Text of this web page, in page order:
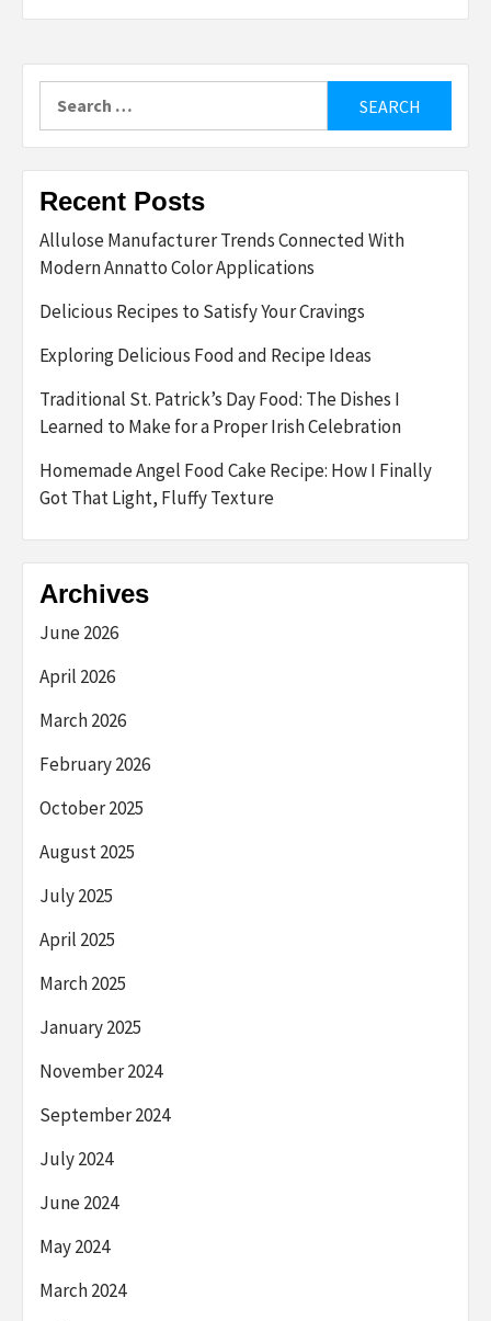
Recent Posts
Allulose Manufacturer Trends Connected With
Modern Annatto Color Applications
Delicious Recipes to Satisfy Your Cravings
Exploring Delicious Food and Recipe Ideas
Traditional St. Patrick’s Day Food: The Dishes I
Learned to Make for a Proper Irish Celebration
Homemade Angel Food Cake Recipe: How I Finally
Got That Light, Fluffy Texture
Archives
June 2026
April 2026
March 2026
February 2026
October 2025
August 2025
July 2025
April 2025
March 2025
January 2025
November 2024
September 2024
July 2024
June 2024
May 2024
March 2024